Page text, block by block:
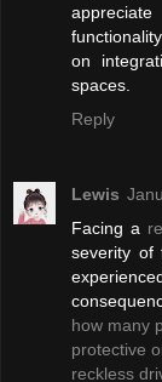
on
spaces.
Reply
Lewis
Facing a
severity of
how many
protective
reckless